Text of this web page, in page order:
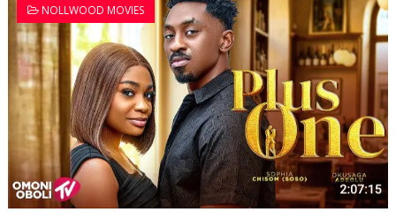
NOLLWOOD MOVIES